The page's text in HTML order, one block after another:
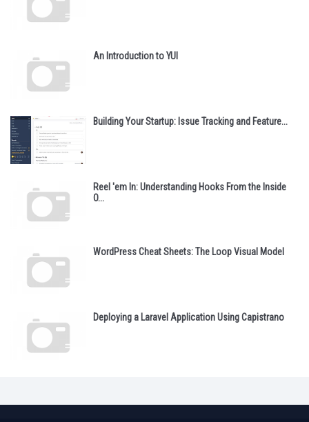
An Introduction to YUI
Building Your Startup: Issue Tracking and Feature...
Reel 'em In: Understanding Hooks From the Inside
O...
WordPress Cheat Sheets: The Loop Visual Model
Deploying a Laravel Application Using Capistrano